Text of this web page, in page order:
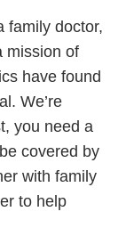
family doctor,
mission of
have found
We’re
you need a
covered by
with family
to help